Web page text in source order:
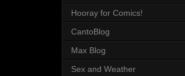
Hooray for Comics!
CantoBlog
Max Blog
Sex and Weather